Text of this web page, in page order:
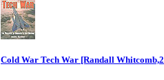
Cold War Tech War [Randall